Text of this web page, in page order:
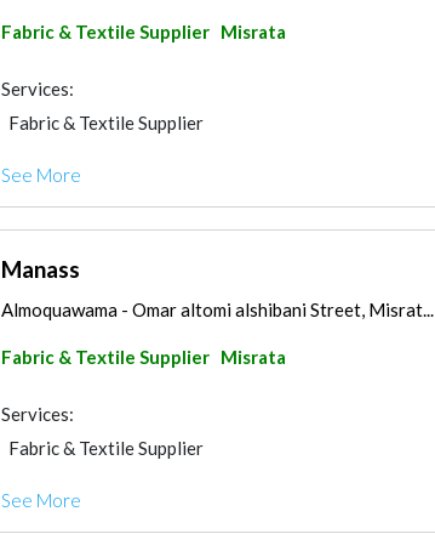
Fabric & Textile Supplier Misrata
Services:
Fabric & Textile Supplier
See More
Manass
Almoquawama - Omar altomi alshibani Street, Misrat...
Fabric & Textile Supplier Misrata
Services:
Fabric & Textile Supplier
See More